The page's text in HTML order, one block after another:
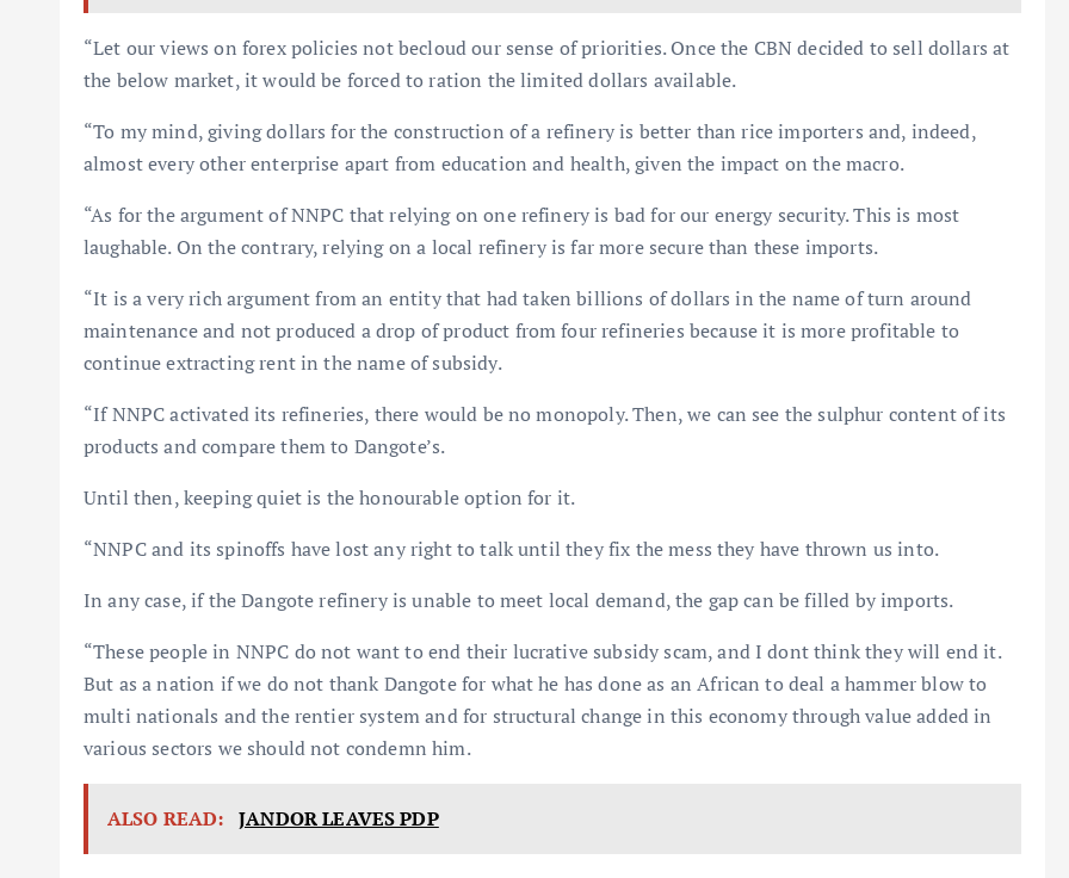
“Let our views on forex policies not becloud our sense of priorities. Once the CBN decided to sell dollars at
the below market, it would be forced to ration the limited dollars available.
“To my mind, giving dollars for the construction of a refinery is better than rice importers and, indeed,
almost every other enterprise apart from education and health, given the impact on the macro.
“As for the argument of NNPC that relying on one refinery is bad for our energy security. This is most
laughable. On the contrary, relying on a local refinery is far more secure than these imports.
“It is a very rich argument from an entity that had taken billions of dollars in the name of turn around
maintenance and not produced a drop of product from four refineries because it is more profitable to
continue extracting rent in the name of subsidy.
“If NNPC activated its refineries, there would be no monopoly. Then, we can see the sulphur content of its
products and compare them to Dangote’s.
Until then, keeping quiet is the honourable option for it.
“NNPC and its spinoffs have lost any right to talk until they fix the mess they have thrown us into.
In any case, if the Dangote refinery is unable to meet local demand, the gap can be filled by imports.
“These people in NNPC do not want to end their lucrative subsidy scam, and I dont think they will end it.
But as a nation if we do not thank Dangote for what he has done as an African to deal a hammer blow to
multi nationals and the rentier system and for structural change in this economy through value added in
various sectors we should not condemn him.
ALSO READ: JANDOR LEAVES PDP